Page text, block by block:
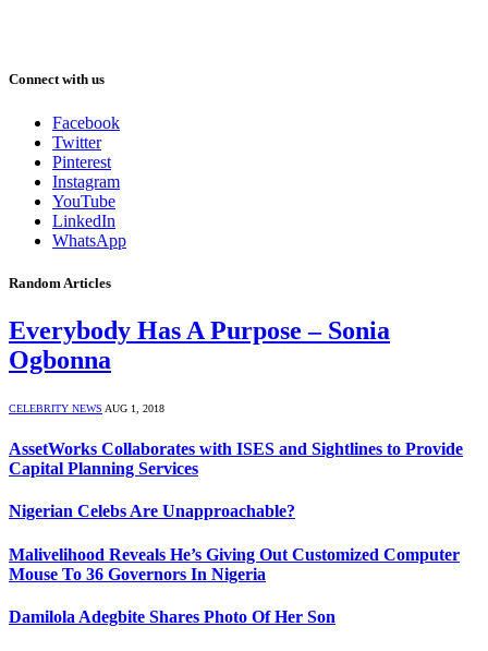
Connect with us
Facebook
Twitter
Pinterest
Instagram
YouTube
LinkedIn
WhatsApp
Random Articles
Everybody Has A Purpose – Sonia
Ogbonna
CELEBRITY NEWS AUG 1, 2018
AssetWorks Collaborates with ISES and Sightlines to Provide
Capital Planning Services
Nigerian Celebs Are Unapproachable?
Malivelihood Reveals He’s Giving Out Customized Computer
Mouse To 36 Governors In Nigeria
Damilola Adegbite Shares Photo Of Her Son